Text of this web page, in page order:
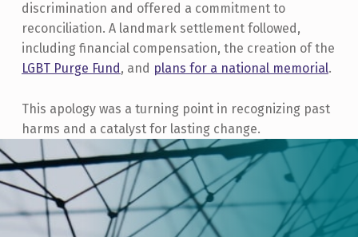
discrimination and offered a commitment to
reconciliation. A landmark settlement followed,
including financial compensation, the creation of the
LGBT Purge Fund , and plans for a national memorial.
This apology was a turning point in recognizing past
harms and a catalyst for lasting change.